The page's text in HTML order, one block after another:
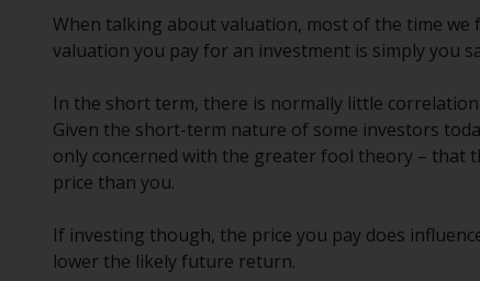
When talking about valuation, most of the time
valuation you pay for an investment is simply you
In the short term, there is normally little
Given the short-term nature of some investors
only concerned with the greater fool theory – that
price than you.
If investing though, the price you pay does
lower the likely future return.